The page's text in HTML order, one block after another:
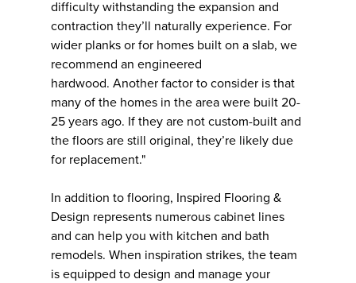
difficulty withstanding the expansion and
contraction they’ll naturally experience. For
wider planks or for homes built on a slab, we
recommend an engineered
hardwood. Another factor to consider is that
many of the homes in the area were built 20-
25 years ago. If they are not custom-built and
the floors are still original, they’re likely due
for replacement."
In addition to flooring, Inspired Flooring &
Design represents numerous cabinet lines
and can help you with kitchen and bath
remodels. When inspiration strikes, the team
is equipped to design and manage your